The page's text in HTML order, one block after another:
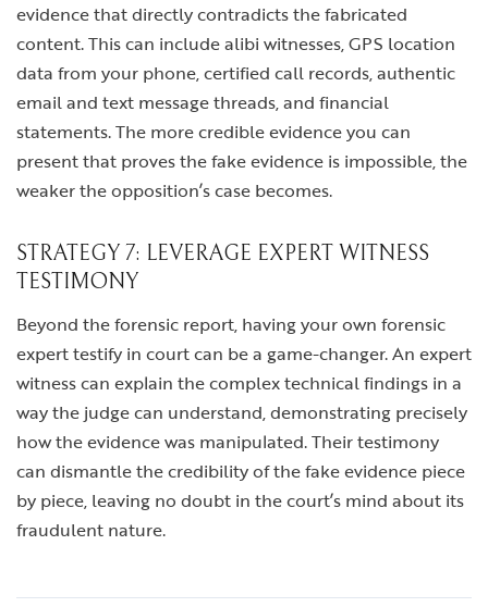
evidence that directly contradicts the fabricated
content. This can include alibi witnesses, GPS location
data from your phone, certified call records, authentic
email and text message threads, and financial
statements. The more credible evidence you can
present that proves the fake evidence is impossible, the
weaker the opposition’s case becomes.
STRATEGY 7: LEVERAGE EXPERT WITNESS
TESTIMONY
Beyond the forensic report, having your own forensic
expert testify in court can be a game-changer. An expert
witness can explain the complex technical findings in a
way the judge can understand, demonstrating precisely
how the evidence was manipulated. Their testimony
can dismantle the credibility of the fake evidence piece
by piece, leaving no doubt in the court’s mind about its
fraudulent nature.